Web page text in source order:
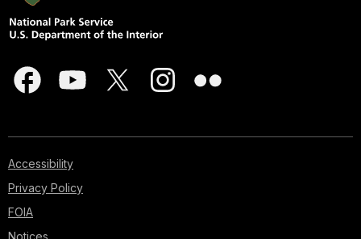
Accessibility
Privacy Policy
FOIA
Notices